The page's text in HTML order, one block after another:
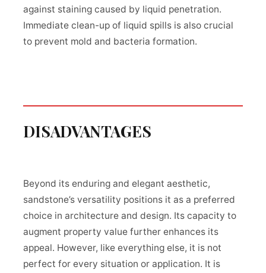
against staining caused by liquid penetration.
Immediate clean-up of liquid spills is also crucial
to prevent mold and bacteria formation.
DISADVANTAGES
Beyond its enduring and elegant aesthetic,
sandstone’s versatility positions it as a preferred
choice in architecture and design. Its capacity to
augment property value further enhances its
appeal. However, like everything else, it is not
perfect for every situation or application. It is